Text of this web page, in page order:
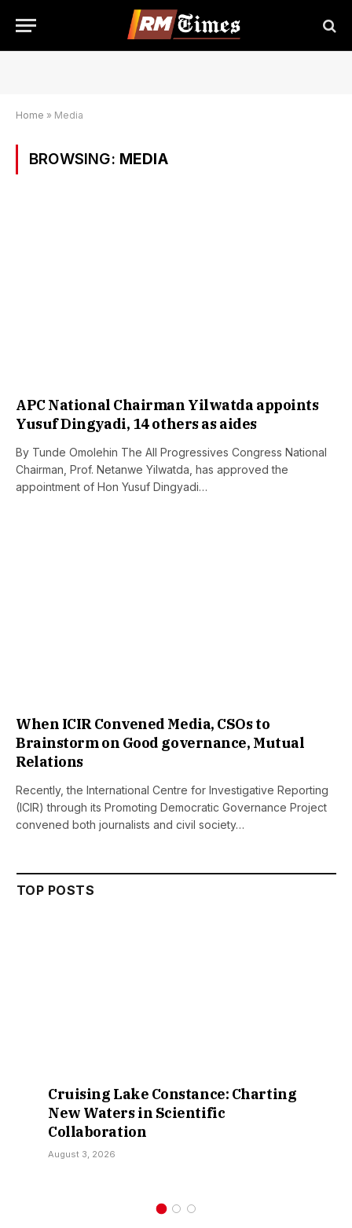
Home » Media
BROWSING: MEDIA
APC National Chairman Yilwatda appoints
Yusuf Dingyadi, 14 others as aides
By Tunde Omolehin The All Progressives Congress National
Chairman, Prof. Netanwe Yilwatda, has approved the
appointment of Hon Yusuf Dingyadi…
When ICIR Convened Media, CSOs to
Brainstorm on Good governance, Mutual
Relations
Recently, the International Centre for Investigative Reporting
(ICIR) through its Promoting Democratic Governance Project
convened both journalists and civil society…
TOP POSTS
Cruising Lake Constance: Charting
New Waters in Scientific
Collaboration
August 3, 2026